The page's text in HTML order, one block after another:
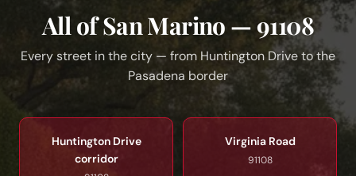
All of San Marino — 91108
Every street in the city — from Huntington Drive to the
Pasadena border
Huntington Drive
corridor
Virginia Road
91108